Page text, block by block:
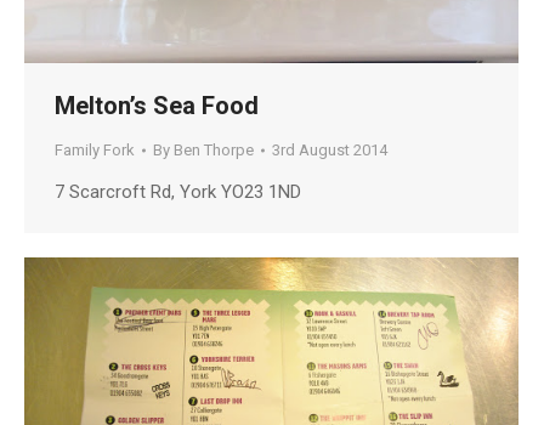
Melton’s Sea Food
Family Fork By Ben Thorpe 3rd August 2014
7 Scarcroft Rd, York YO23 1ND